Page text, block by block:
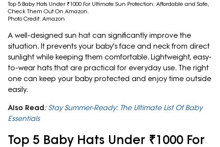
Top 5 Baby Hats Under ₹1000 For Ultimate Sun Protection: Affordable and Safe,
Check Them Out On Amazon.
Photo Credit: Amazon
A well-designed sun hat can significantly improve the
situation. It prevents your baby's face and neck from direct
sunlight while keeping them comfortable. Lightweight, easy-
to-wear hats that are practical for everyday use. The right
one can keep your baby protected and enjoy time outside
easily.
Also Read: Stay Summer-Ready: The Ultimate List Of Baby
Essentials
Top 5 Baby Hats Under ₹1000 For